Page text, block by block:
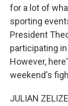
for a lot of
sporting
President
participating
However,
weekend's
JULIAN